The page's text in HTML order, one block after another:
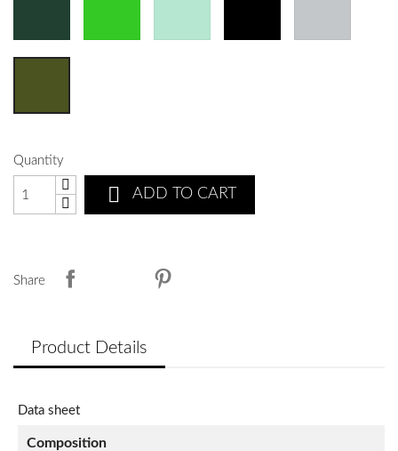
Quantity
 ADD TO CART
Share
Product Details
Data sheet
Composition